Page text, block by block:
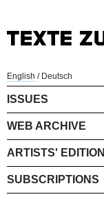
English / Deutsch
ISSUES
WEB ARCHIVE
ARTISTS'
SUBSCRIPTIONS